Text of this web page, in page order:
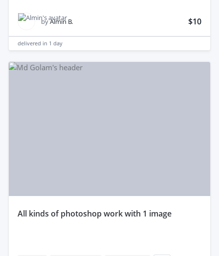
byAlmin B. $10
delivered in 1 day
all kinds of photoshop work with 1 image